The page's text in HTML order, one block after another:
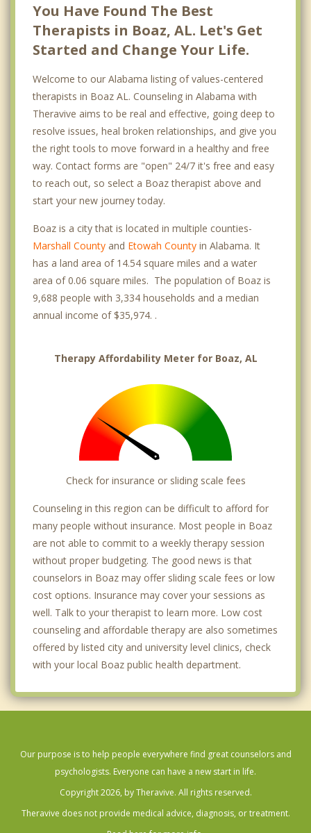
You Have Found The Best
Therapists in Boaz, AL. Let's Get
Started and Change Your Life.
Welcome to our Alabama listing of values-centered
therapists in Boaz AL. Counseling in Alabama with
Theravive aims to be real and effective, going deep to
resolve issues, heal broken relationships, and give you
the right tools to move forward in a healthy and free
way. Contact forms are "open" 24/7 it's free and easy
to reach out, so select a Boaz therapist above and
start your new journey today.
Boaz is a city that is located in multiple counties-
Marshall County and Etowah County in Alabama. It
has a land area of 14.54 square miles and a water
area of 0.06 square miles. The population of Boaz is
9,688 people with 3,334 households and a median
annual income of $35,974. .
Therapy Affordability Meter for Boaz, AL
Check for insurance or sliding scale fees
Counseling in this region can be difficult to afford for
many people without insurance. Most people in Boaz
are not able to commit to a weekly therapy session
without proper budgeting. The good news is that
counselors in Boaz may offer sliding scale fees or low
cost options. Insurance may cover your sessions as
well. Talk to your therapist to learn more. Low cost
counseling and affordable therapy are also sometimes
offered by listed city and university level clinics, check
with your local Boaz public health department.
Our purpose is to help people everywhere find great counselors and
psychologists. Everyone can have a new start in life.
Copyright 2026, by Theravive. All rights reserved.
Theravive does not provide medical advice, diagnosis, or treatment.